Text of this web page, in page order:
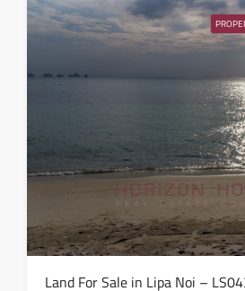
18
Aug
Wed
19
Aug
Thu
20
Aug
Land For Sale in Lipa Noi –